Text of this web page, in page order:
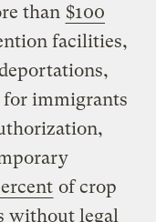
than $100
facilities,
for immigrants
of crop
without legal